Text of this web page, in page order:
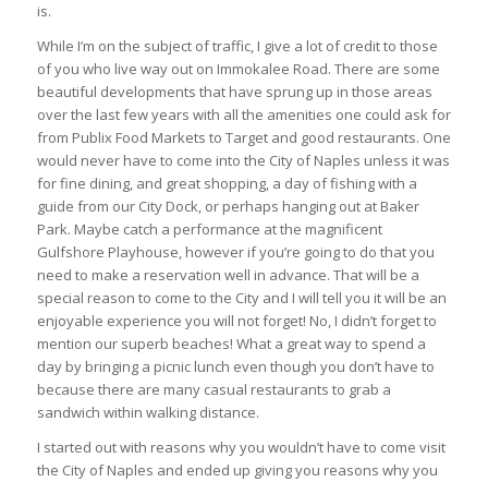
is.
While I’m on the subject of traffic, I give a lot of credit to those
of you who live way out on Immokalee Road. There are some
beautiful developments that have sprung up in those areas
over the last few years with all the amenities one could ask for
from Publix Food Markets to Target and good restaurants. One
would never have to come into the City of Naples unless it was
for fine dining, and great shopping, a day of fishing with a
guide from our City Dock, or perhaps hanging out at Baker
Park. Maybe catch a performance at the magnificent
Gulfshore Playhouse, however if you’re going to do that you
need to make a reservation well in advance. That will be a
special reason to come to the City and I will tell you it will be an
enjoyable experience you will not forget! No, I didn’t forget to
mention our superb beaches! What a great way to spend a
day by bringing a picnic lunch even though you don’t have to
because there are many casual restaurants to grab a
sandwich within walking distance.
I started out with reasons why you wouldn’t have to come visit
the City of Naples and ended up giving you reasons why you